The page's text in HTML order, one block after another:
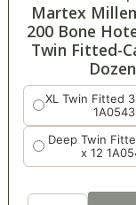
CASE OF 2
$138.00per dozen
Martex
300 XL
Case of 2
$ 296.40 $
Add